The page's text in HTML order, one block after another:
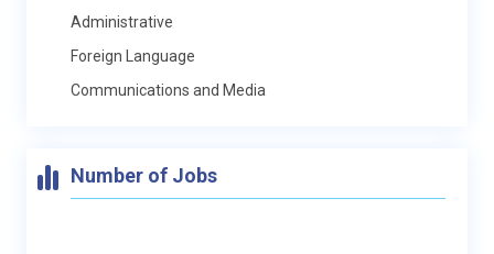
Administrative
Foreign Language
Communications and Media
Number of Jobs